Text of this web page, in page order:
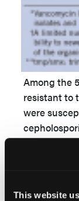
This website
Among the
resistant to
were
gram-
Proteus
and beta-